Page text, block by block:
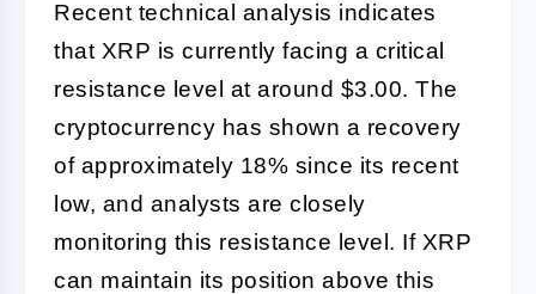
Recent technical analysis indicates
that XRP is currently facing a critical
resistance level at around $3.00. The
cryptocurrency has shown a recovery
of approximately 18% since its recent
low, and analysts are closely
monitoring this resistance level. If XRP
can maintain its position above this